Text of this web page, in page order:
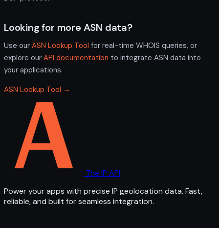
Looking for more ASN data?
Use our ASN Lookup Tool for real-time WHOIS queries, or
explore our API documentation to integrate ASN data into
your applications.
ASN Lookup Tool →
The IP API
Power your apps with precise IP geolocation data. Fast,
reliable, and built for seamless integration.